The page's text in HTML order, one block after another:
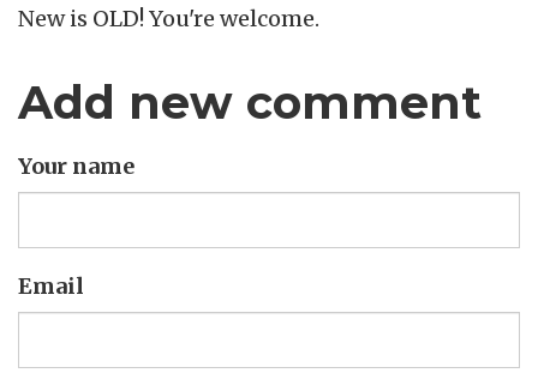
New is OLD! You're welcome.
Add new comment
Your name
Email